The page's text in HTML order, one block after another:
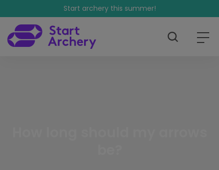
Start archery this summer!